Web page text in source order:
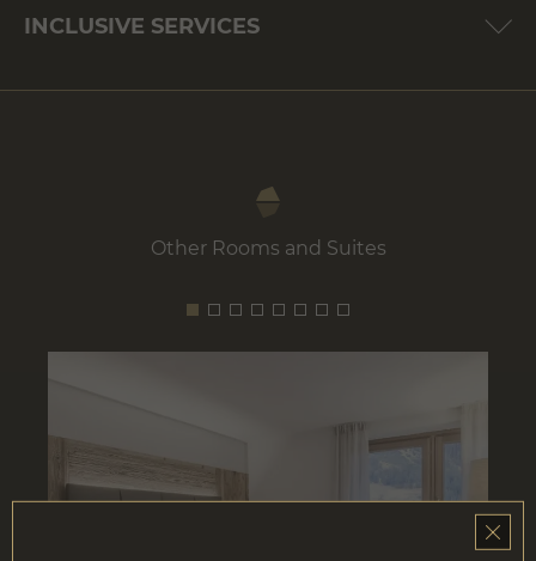
INCLUSIVE SERVICES
Other Rooms and Suites